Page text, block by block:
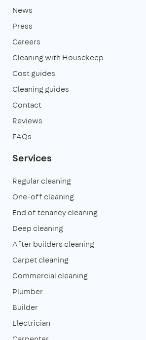
News
Press
Careers
Cleaning with Housekeep
Cost guides
Cleaning guides
Contact
Reviews
FAQs
Services
Regular cleaning
One-off cleaning
End of tenancy cleaning
Deep cleaning
After builders cleaning
Carpet cleaning
Commercial cleaning
Plumber
Builder
Electrician